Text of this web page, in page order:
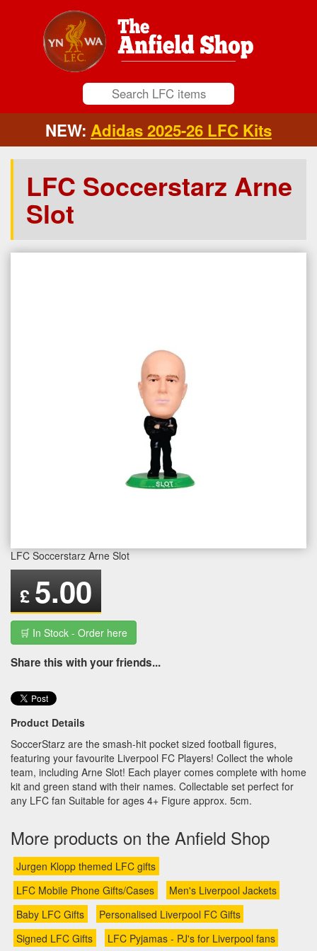
NEW: Adidas 2025-26 LFC Kits
LFC Soccerstarz Arne
Slot
LFC Soccerstarz Arne Slot
£ 5.00
🛒 In Stock - Order here
Share this with your friends...
Product Details
SoccerStarz are the smash-hit pocket sized football figures,
featuring your favourite Liverpool FC Players! Collect the whole
team, including Arne Slot! Each player comes complete with home
kit and green stand with their names. Collectable set perfect for
any LFC fan Suitable for ages 4+ Figure approx. 5cm.
More products on the Anfield Shop
Jurgen Klopp themed LFC gifts
LFC Mobile Phone Gifts/Cases
Men's Liverpool Jackets
Baby LFC Gifts
Personalised Liverpool FC Gifts
Signed LFC Gifts
LFC Pyjamas - PJ's for Liverpool fans